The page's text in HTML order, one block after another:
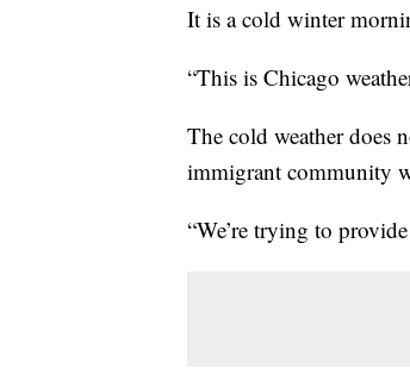
It is a cold winter
“This is Chicago
The cold weather does
immigrant community
“We’re trying to